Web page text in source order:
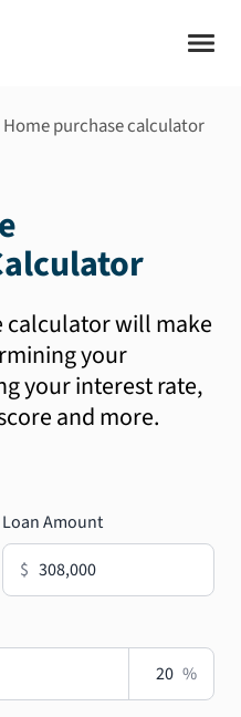
Home purchase calculator
will make
your
your interest rate,
and more.
Loan Amount
$
%